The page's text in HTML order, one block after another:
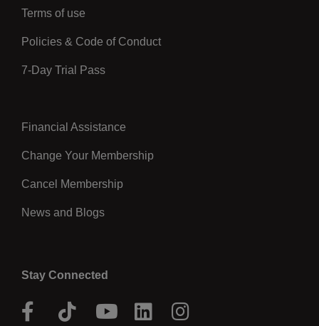
Terms of use
Policies & Code of Conduct
7-Day Trial Pass
Right
Financial Assistance
Change Your Membership
Cancel Membership
News and Blogs
Stay Connected
Facebook
Tik
YoutubeLinkedin